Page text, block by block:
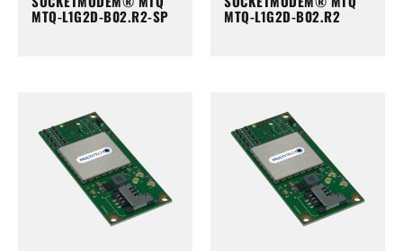
MTQ-L1G2D-B02.R2-SP MTQ-L1G2D-B02.R2